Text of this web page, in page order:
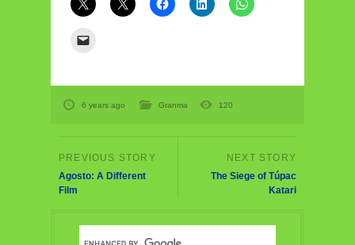
6 years ago Granma 120
Agosto: A Different
Film
The Siege of Túpac
Katari